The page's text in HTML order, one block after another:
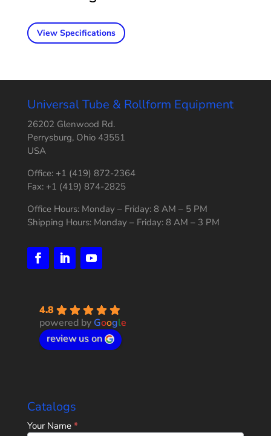
View Specifications
Universal Tube & Rollform Equipment
26202 Glenwood Rd.
Perrysburg, Ohio 43551
USA
Office: +1 (419) 872-2364
Fax: +1 (419) 874-2825
Office Hours: Monday – Friday: 8 AM – 5 PM
Shipping Hours: Monday – Friday: 8 AM – 3 PM
4.8
powered by Google
review us on
Catalogs
Home
Your Name *